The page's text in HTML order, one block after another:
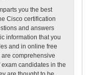
you the best
Cisco certification
and answers
information that you
and in online free
comprehensive
candidates in the